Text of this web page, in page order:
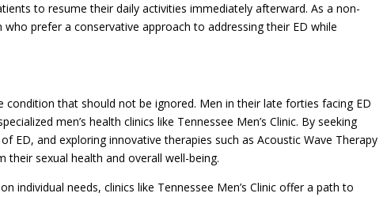
to resume their daily activities immediately afterward. As a non-
prefer a conservative approach to addressing their ED while
that should not be ignored. Men in their late forties facing ED
men’s health clinics like Tennessee Men’s Clinic. By seeking
ED, and exploring innovative therapies such as Acoustic Wave Therapy
their sexual health and overall well-being.
individual needs, clinics like Tennessee Men’s Clinic offer a path to